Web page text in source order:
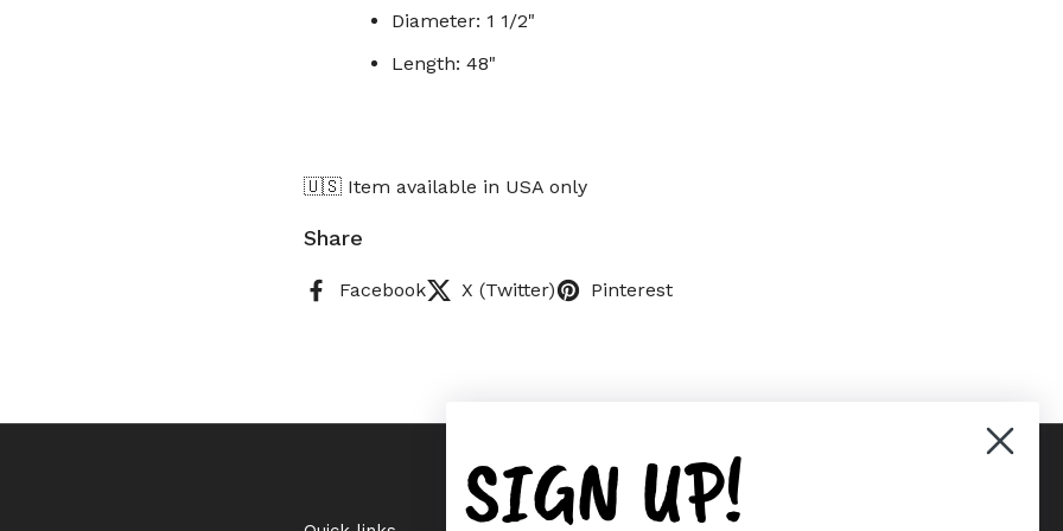
Diameter: 1 1/2"
Length: 48"
🇺🇸 Item available in USA only
Share
Facebook X (Twitter) Pinterest
SIGN UP!